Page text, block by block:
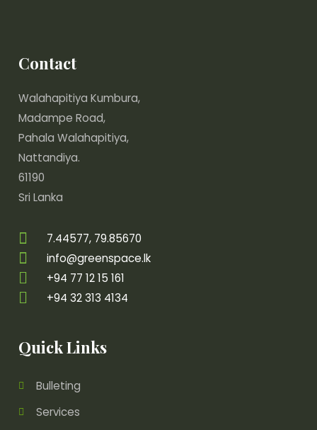
Quick Links
Bulleting
Services
Contact
Walahapitiya Kumbura,
Madampe Road,
Pahala Walahapitiya,
Nattandiya.
61190
Sri Lanka
7.44577, 79.85670
info@greenspace.lk
+94 77 12 15 161
+94 32 313 4134